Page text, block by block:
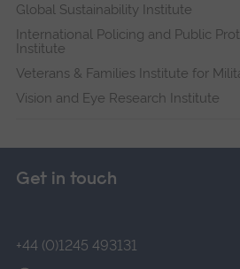
Global Sustainability Institute
International Policing and Public
Institute
Veterans & Families Institute for
Vision and Eye Research Institute
Get in touch
+44 (0)1245 493131